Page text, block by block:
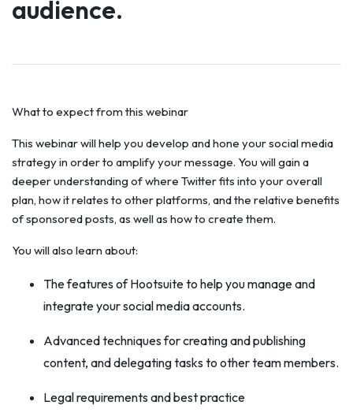
audience.
What to expect from this webinar
This webinar will help you develop and hone your social media
strategy in order to amplify your message. You will gain a
deeper understanding of where Twitter fits into your overall
plan, how it relates to other platforms, and the relative benefits
of sponsored posts, as well as how to create them.
You will also learn about:
The features of Hootsuite to help you manage and
integrate your social media accounts.
Advanced techniques for creating and publishing
content, and delegating tasks to other team members.
Legal requirements and best practice